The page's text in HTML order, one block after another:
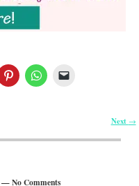
Next →
— No Comments